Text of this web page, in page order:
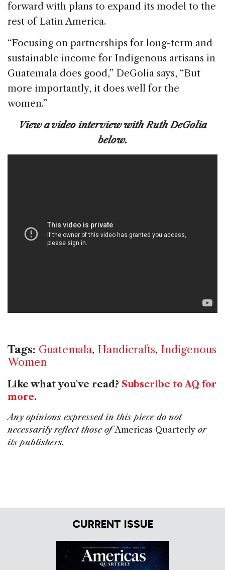
forward with plans to expand its model to the
rest of Latin America.
“Focusing on partnerships for long-term and
sustainable income for Indigenous artisans in
Guatemala does good,” DeGolia says, “But
more importantly, it does well for the
women.”
View a video interview with Ruth DeGolia
below.
Tags: Guatemala, Handicrafts, Indigenous
Women
Like what you've read? Subscribe to AQ for
more.
Any opinions expressed in this piece do not
necessarily reflect those ofAmericas Quarterly or
its publishers.
CURRENT ISSUE